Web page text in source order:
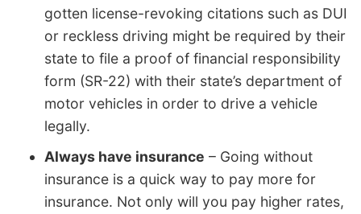
gotten license-revoking citations such as DUI
or reckless driving might be required by their
state to file a proof of financial responsibility
form (SR-22) with their state’s department of
motor vehicles in order to drive a vehicle
legally.
Always have insurance – Going without
insurance is a quick way to pay more for
insurance. Not only will you pay higher rates,